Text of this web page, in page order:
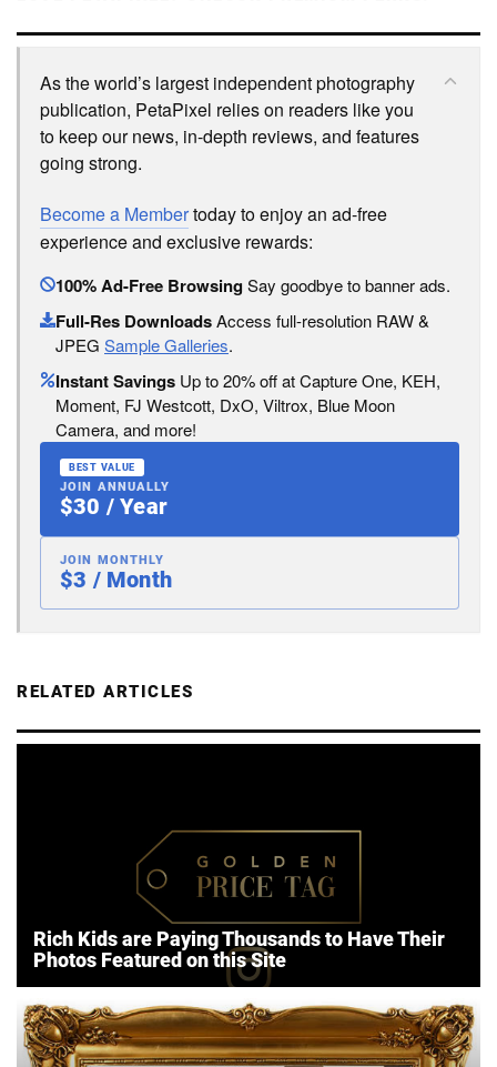
As the world’s largest independent photography
publication, PetaPixel relies on readers like you
to keep our news, in-depth reviews, and features
going strong.
Become a Membertoday to enjoy an ad-free
experience and exclusive rewards:
100% Ad-Free BrowsingSay goodbye to banner ads.
Full-Res DownloadsAccess full-resolution RAW &
JPEG Sample Galleries.
Instant Savings Up to 20% off at Capture One, KEH,
Moment, FJ Westcott, DxO, Viltrox, Blue Moon
Camera, and more!
BEST VALUE
JOIN ANNUALLY
$30 / Year
JOIN MONTHLY
$3 / Month
RELATED ARTICLES
Rich Kids are Paying Thousands to Have Their
Photos Featured on this Site